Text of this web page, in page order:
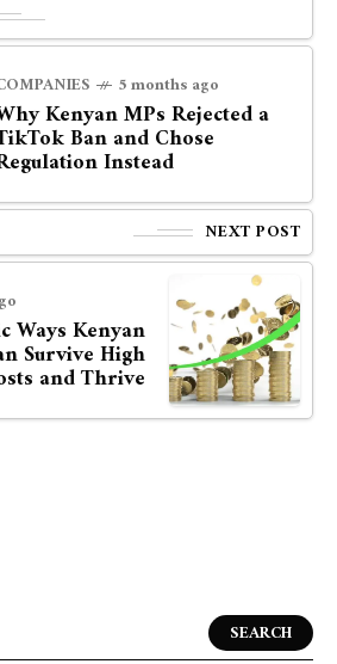
5 months ago
Kenyan MPs Rejected a
Ban and Chose
Instead
NEXT POST
Ways Kenyan
Survive High
and Thrive
SEARCH